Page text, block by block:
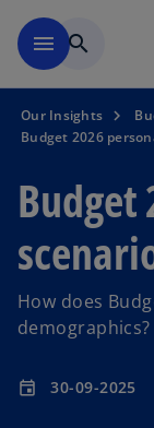
menu search
Our Insights
Budget 2026
Budget
How does
demographics?
event 30-09-2025